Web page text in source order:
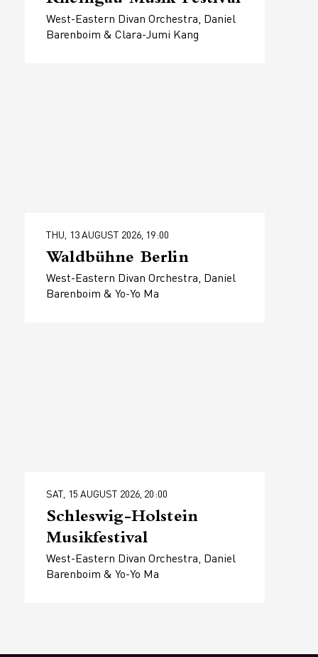
West-Eastern Divan Orchestra, Daniel
Barenboim & Clara-Jumi Kang
THU, 13 AUGUST 2026, 19:00
Waldbühne Berlin
West-Eastern Divan Orchestra, Daniel
Barenboim & Yo-Yo Ma
SAT, 15 AUGUST 2026, 20:00
Schleswig-Holstein
Musikfestival
West-Eastern Divan Orchestra, Daniel
Barenboim & Yo-Yo Ma